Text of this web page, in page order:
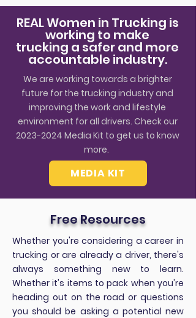
REAL Women in Trucking is
working to make
trucking a safer and more
accountable industry.
We are working towards a brighter
future for the trucking industry and
improving the work and lifestyle
environment for all drivers. Check our
2023-2024 Media Kit to get us to know
more.
MEDIA KIT
Free Resources
Whether you're considering a career in
trucking or are already a driver, there's
always something new to learn.
Whether it's items to pack when you're
heading out on the road or questions
you should be asking a potential new